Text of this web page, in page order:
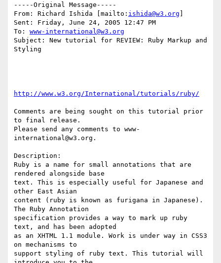
-----Original Message-----
From: Richard Ishida [mailto: ishida@w3.org
Sent: Friday, June 24, 2005 12:47 PM
To: www-international@w3.org
Subject: New tutorial for REVIEW: Ruby Markup and
Styling
http://www.w3.org/International/tutorials/ruby/
Comments are being sought on this tutorial prior
to final release.
Please send any comments to www-
international@w3.org.
Description:
Ruby is a name for small annotations that are
rendered alongside base
text. This is especially useful for Japanese and
other East Asian
content (ruby is known as furigana in Japanese).
The Ruby Annotation
specification provides a way to mark up ruby
text, and has been adopted
as an XHTML 1.1 module. Work is under way in CSS3
on mechanisms to
support styling of ruby text. This tutorial will